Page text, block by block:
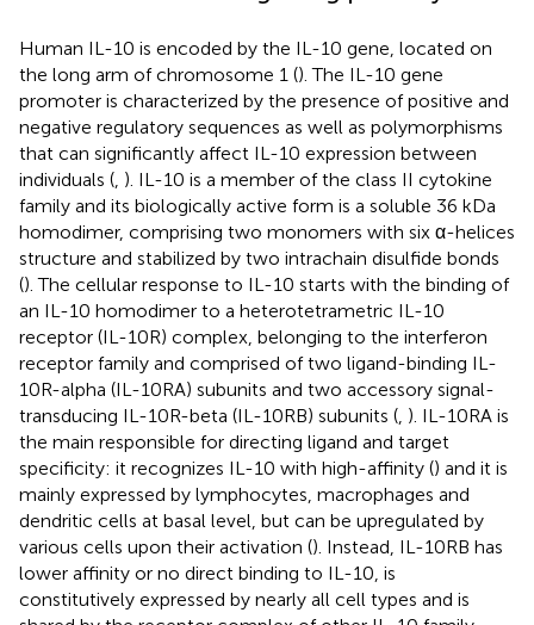
Human IL-10 is encoded by the IL-10 gene, located on
the long arm of chromosome 1 (). The IL-10 gene
promoter is characterized by the presence of positive and
negative regulatory sequences as well as polymorphisms
that can significantly affect IL-10 expression between
individuals ( ). IL-10 is a member of the class II cytokine
family and its biologically active form is a soluble 36 kDa
homodimer, comprising two monomers with six α-helices
structure and stabilized by two intrachain disulfide bonds
(). The cellular response to IL-10 starts with the binding of
an IL-10 homodimer to a heterotetrametric IL-10
receptor (IL-10R) complex, belonging to the interferon
receptor family and comprised of two ligand-binding IL-
10R-alpha (IL-10RA) subunits and two accessory signal-
transducing IL-10R-beta (IL-10RB) subunits ( ). IL-10RA is
the main responsible for directing ligand and target
specificity: it recognizes IL-10 with high-affinity () and it is
mainly expressed by lymphocytes, macrophages and
dendritic cells at basal level, but can be upregulated by
various cells upon their activation (). Instead, IL-10RB has
lower affinity or no direct binding to IL-10, is
constitutively expressed by nearly all cell types and is